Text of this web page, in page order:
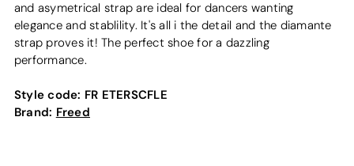
and asymetrical strap are ideal for dancers wanting
elegance and stablility. It's all i the detail and the diamante
strap proves it! The perfect shoe for a dazzling
performance.
Style code: FR ETERSCFLE
Brand: Freed